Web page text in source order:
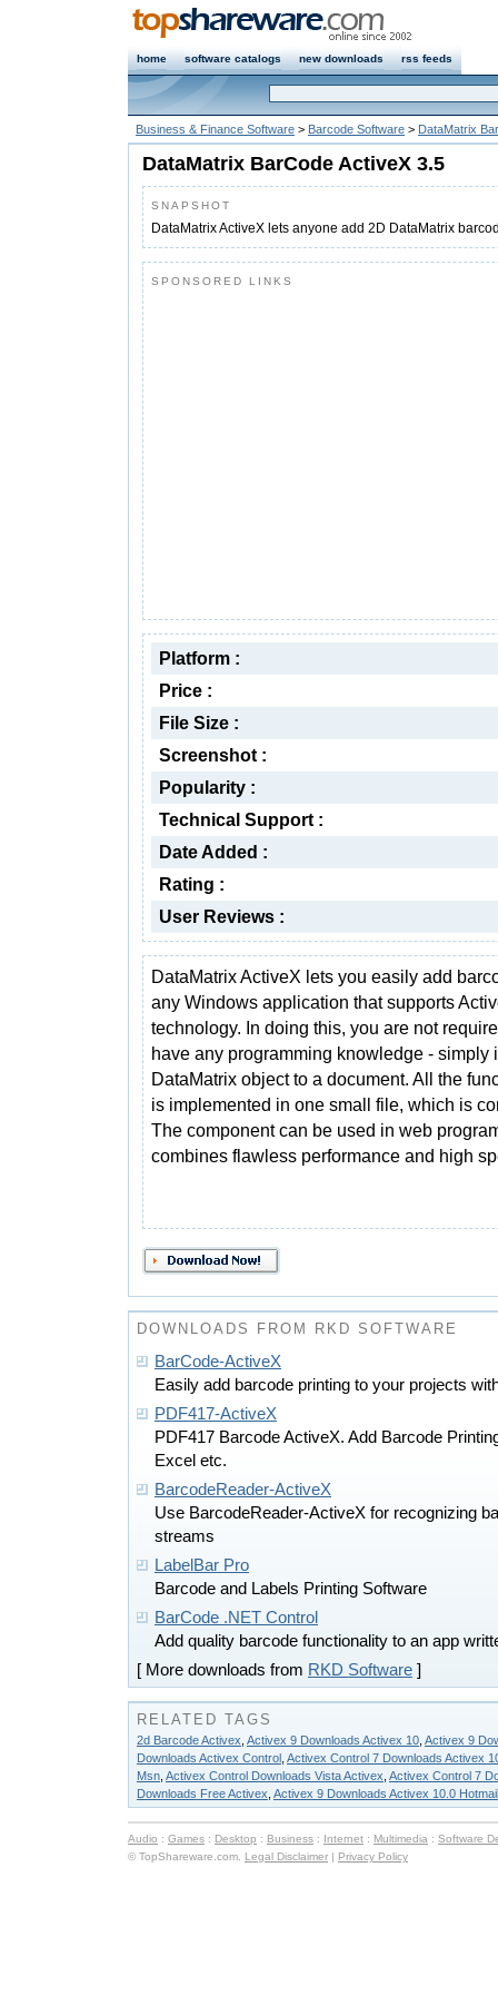
home software catalogs new downloads rss feeds
Business & Finance Software > Barcode Software > DataMatrix
DataMatrix BarCode ActiveX 3.5
SNAPSHOT
DataMatrix ActiveX lets anyone add 2D DataMatrix
SPONSORED LINKS
Platform :
Price :
File Size :
Screenshot :
Popularity :
Technical Support :
Date Added :
Rating :
User Reviews :
DataMatrix ActiveX lets you easily add
any Windows application that supports
technology. In doing this, you are not
have any programming knowledge - simply
DataMatrix object to a document. All the
is implemented in one small file, which is
The component can be used in web
combines flawless performance and high
DOWNLOADS FROM RKD SOFTWARE
BarCode-ActiveX
Easily add barcode printing to your projects
PDF417-ActiveX
PDF417 Barcode ActiveX. Add Barcode
Excel etc.
BarcodeReader-ActiveX
Use BarcodeReader-ActiveX for recognizing
streams
LabelBar Pro
Barcode and Labels Printing Software
BarCode .NET Control
Add quality barcode functionality to an app
[ More downloads from RKD Software ]
RELATED TAGS
2d Barcode Activex Activex 9 Downloads Activex 10 Activex 9
Downloads Activex Control Activex Control 7 Downloads Activex
Msn Activex Control Downloads Vista Activex Activex Control 7
Downloads Free Activex Activex 9 Downloads Activex 10.0 Hotmail
Audio : Games : Desktop : Business : Internet : Multimedia : Software
© TopShareware.com. Legal Disclaimer | Privacy Policy